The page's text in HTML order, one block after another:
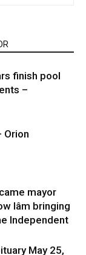
finish pool
–
Orion
mayor
Iâm bringing
Independent
May 25,